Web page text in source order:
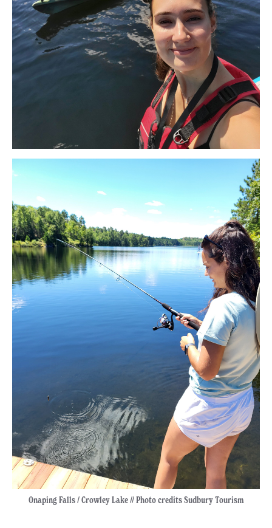
Onaping Falls / Crowley Lake // Photo credits Sudbury Tourism